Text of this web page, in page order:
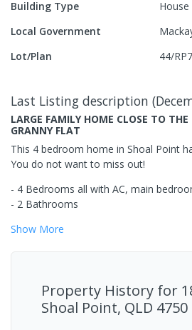
Building Type
House
Local Government
Lot/Plan
44/
Last Listing description (
LARGE FAMILY HOME CLOSE TO
GRANNY FLAT
This 4 bedroom home in Shoal Point
You do not want to miss out!
- 4 Bedrooms all with AC, main
- 2 Bathrooms
Show More
Property History for
Shoal Point, QLD 4750